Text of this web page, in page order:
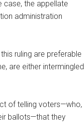
case, the appellate
administration
ruling are preferable
are either intermingled
of telling voters—who,
ballots—that they